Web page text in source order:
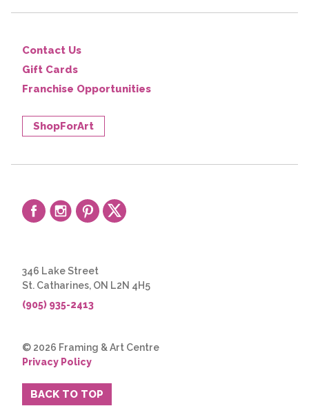
Contact Us
Gift Cards
Franchise Opportunities
ShopForArt
346 Lake Street
St. Catharines, ON L2N 4H5
(905) 935-2413
© 2026 Framing & Art Centre
Privacy Policy
BACK TO TOP